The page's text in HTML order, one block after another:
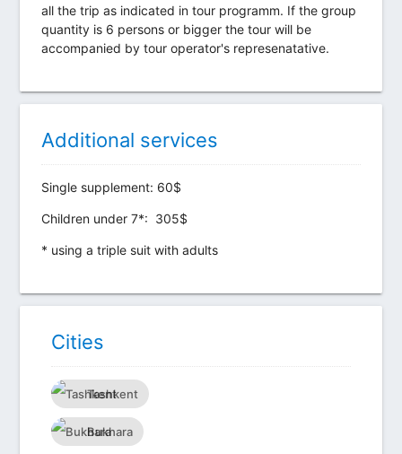
all the trip as indicated in tour programm. If the group
quantity is 6 persons or bigger the tour will be
accompanied by tour operator's represenatative.
Additional services
Single supplement: 60$
Children under 7*: 305$
* using a triple suit with adults
Сities
Tashkent
Bukhara